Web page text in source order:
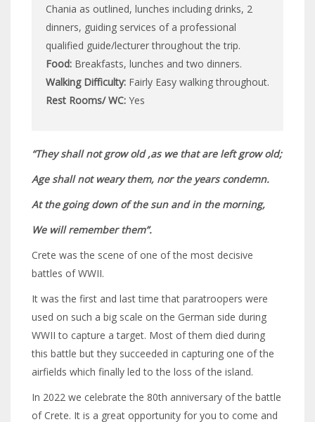
Chania as outlined, lunches including drinks, 2
dinners, guiding services of a professional
qualified guide/lecturer throughout the trip.
Food: Breakfasts, lunches and two dinners.
Walking Difficulty: Fairly Easy walking throughout.
Rest Rooms/ WC: Yes
“They shall not grow old ,as we that are left grow old;
Age shall not weary them, nor the years condemn.
At the going down of the sun and in the morning,
We will remember them”.
Crete was the scene of one of the most decisive
battles of WWII.
It was the first and last time that paratroopers were
used on such a big scale on the German side during
WWII to capture a target. Most of them died during
this battle but they succeeded in capturing one of the
airfields which finally led to the loss of the island.
In 2022 we celebrate the 80th anniversary of the battle
of Crete. It is a great opportunity for you to come and